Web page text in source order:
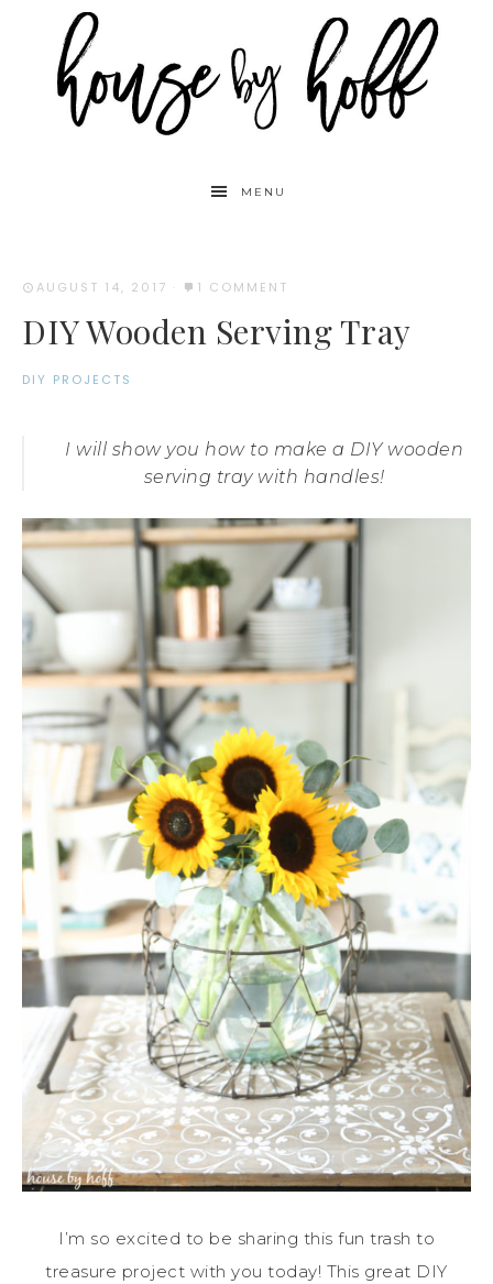
MENU
AUGUST 14, 2017 · 1 COMMENT
DIY Wooden Serving Tray
DIY PROJECTS
I will show you how to make a DIY wooden
serving tray with handles!
I’m so excited to be sharing this fun trash to
treasure project with you today! This great DIY